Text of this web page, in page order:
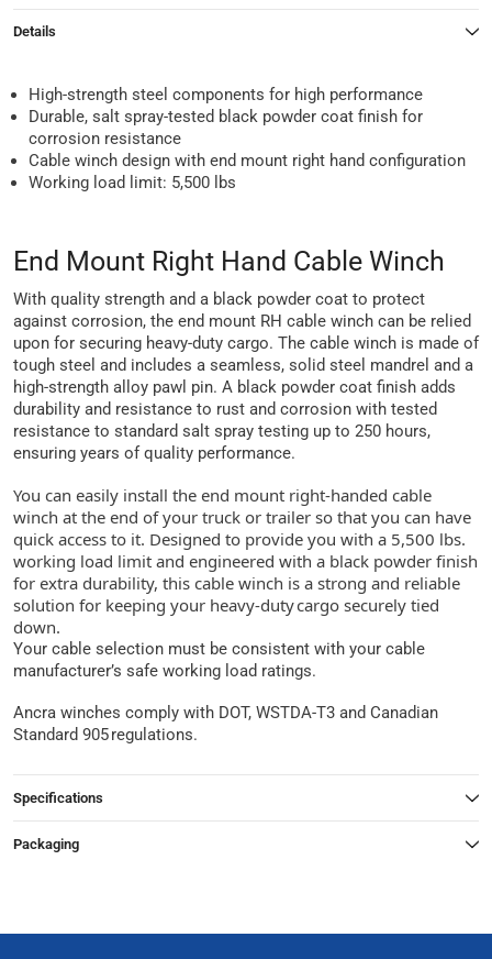
Details
High-strength steel components for high performance
Durable, salt spray-tested black powder coat finish for
corrosion resistance
Cable winch design with end mount right hand configuration
Working load limit: 5,500 lbs
End Mount Right Hand Cable Winch
With quality strength and a black powder coat to protect
against corrosion, the end mount RH cable winch can be relied
upon for securing heavy-duty cargo. The cable winch is made of
tough steel and includes a seamless, solid steel mandrel and a
high-strength alloy pawl pin. A black powder coat finish adds
durability and resistance to rust and corrosion with tested
resistance to standard salt spray testing up to 250 hours,
ensuring years of quality performance.
You can easily install the end mount right-handed cable
winch at the end of your truck or trailer so that you can have
quick access to it. Designed to provide you with a 5,500 lbs.
working load limit and engineered with a black powder finish
for extra durability, this cable winch is a strong and reliable
solution for keeping your heavy-duty cargo securely tied
down.
Your cable selection must be consistent with your cable
manufacturer’s safe working load ratings.
Ancra winches comply with DOT, WSTDA-T3 and Canadian
Standard 905 regulations.
Specifications
Packaging